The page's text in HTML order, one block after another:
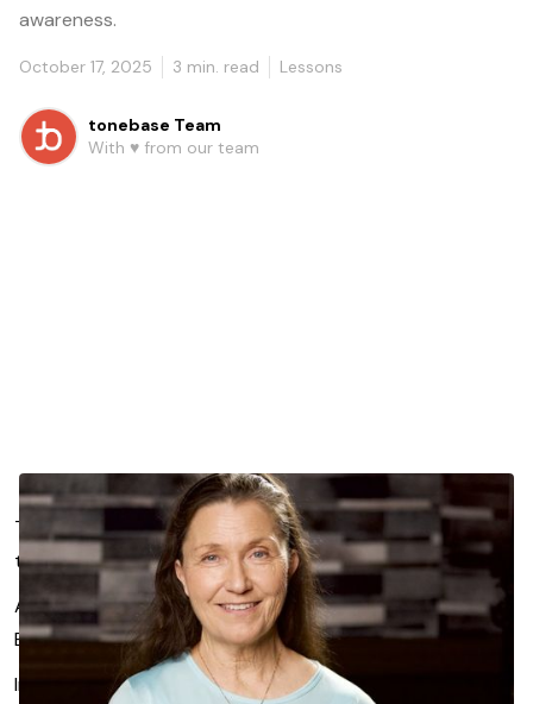
awareness.
October 17, 2025 3 min. read Lessons
tonebase Team
With ♥️ from our team
Tension creeps into every musician’s practice. Shoulders
tighten, breath shortens, movement stiffens.
And suddenly, the joy of playing feels just out of reach.
But that can change for you starting now.
In this opening lesson from Barbara Wegher-